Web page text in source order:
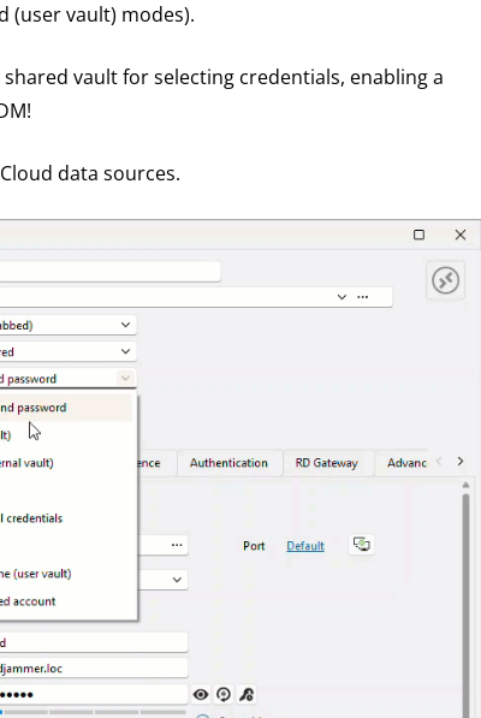
(user vault) modes).
vault for selecting credentials, enabling a
data sources.